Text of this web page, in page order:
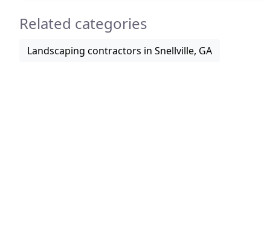
Related categories
Landscaping contractors in Snellville, GA